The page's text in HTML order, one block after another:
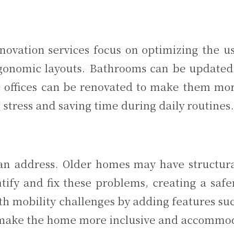
services focus on optimizing the
layouts. Bathrooms can be
can be renovated to make them
and saving time during daily routines.
address. Older homes may have
and fix these problems, creating a
mobility challenges by adding features
the home more inclusive and